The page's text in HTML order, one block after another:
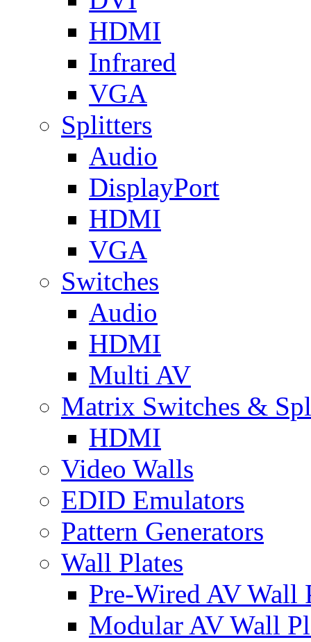
HDMI
Infrared
VGA
Splitters
Audio
DisplayPort
HDMI
VGA
Switches
Audio
HDMI
Multi AV
Matrix Switches &
HDMI
Video Walls
EDID Emulators
Pattern Generators
Wall Plates
Pre-Wired AV Wall
Modular AV Wall